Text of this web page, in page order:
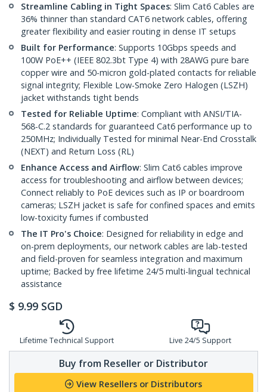
Streamline Cabling in Tight Spaces: Slim Cat6 Cables are
36% thinner than standard CAT6 network cables, offering
greater flexibility and easier routing in dense IT setups
Built for Performance: Supports 10Gbps speeds and
100W PoE++ (IEEE 802.3bt Type 4) with 28AWG pure bare
copper wire and 50-micron gold-plated contacts for reliable
signal integrity; Flexible Low-Smoke Zero Halogen (LSZH)
jacket withstands tight bends
Tested for Reliable Uptime: Compliant with ANSI/TIA-
568-C.2 standards for guaranteed Cat6 performance up to
250MHz; Individually Tested for minimal Near-End Crosstalk
(NEXT) and Return Loss (RL)
Enhance Access and Airflow: Slim Cat6 cables improve
access for troubleshooting and airflow between devices;
Connect reliably to PoE devices such as IP or boardroom
cameras; LSZH jacket is safe for confined spaces and emits
low-toxicity fumes if combusted
The IT Pro's Choice: Designed for reliability in edge and
on-prem deployments, our network cables are lab-tested
and field-proven for seamless integration and maximum
uptime; Backed by free lifetime 24/5 multi-lingual technical
assistance
$ 9.99 SGD
Lifetime Technical Support Live 24/5 Support
Buy from Reseller or Distributor
View Resellers or Distributors